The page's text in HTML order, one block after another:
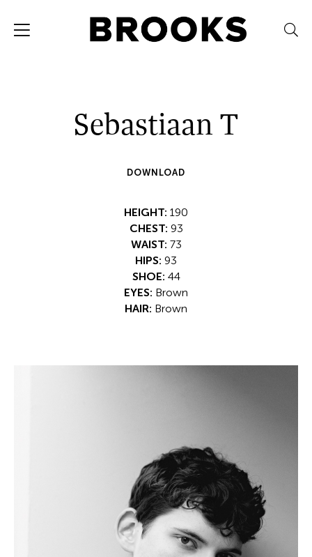
Sebastiaan T
DOWNLOAD
HEIGHT: 190
CHEST: 93
WAIST: 73
HIPS: 93
SHOE: 44
EYES: Brown
HAIR: Brown